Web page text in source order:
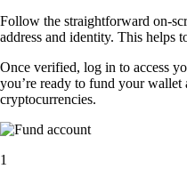
Follow the straightforward on-
address and identity. This helps
Once verified, log in to access
you’re ready to fund your wallet
cryptocurrencies.
1